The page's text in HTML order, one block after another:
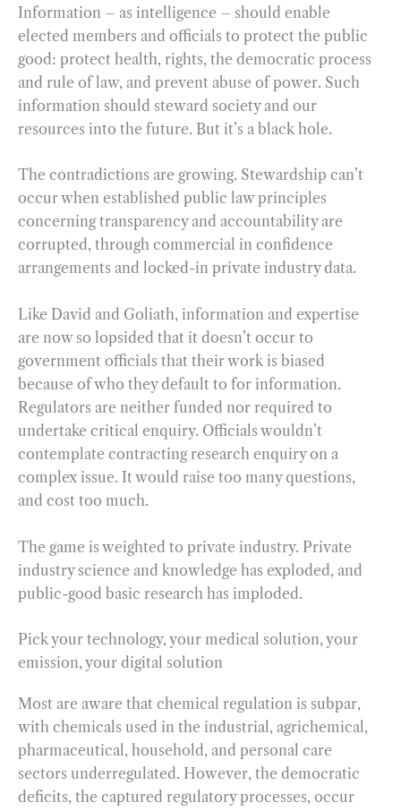
Information – as intelligence – should enable
elected members and officials to protect the public
good: protect health, rights, the democratic process
and rule of law, and prevent abuse of power. Such
information should steward society and our
resources into the future. But it’s a black hole.
The contradictions are growing. Stewardship can’t
occur when established public law principles
concerning transparency and accountability are
corrupted, through commercial in confidence
arrangements and locked-in private industry data.
Like David and Goliath, information and expertise
are now so lopsided that it doesn’t occur to
government officials that their work is biased
because of who they default to for information.
Regulators are neither funded nor required to
undertake critical enquiry. Officials wouldn’t
contemplate contracting research enquiry on a
complex issue. It would raise too many questions,
and cost too much.
The game is weighted to private industry. Private
industry science and knowledge has exploded, and
public-good basic research has imploded.
Pick your technology, your medical solution, your
emission, your digital solution
Most are aware that chemical regulation is subpar,
with chemicals used in the industrial, agrichemical,
pharmaceutical, household, and personal care
sectors underregulated. However, the democratic
deficits, the captured regulatory processes, occur